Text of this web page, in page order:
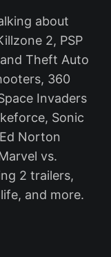
about
2, PSP
Theft Auto
360
Invaders
Sonic
Norton
vs.
2 trailers,
and more.